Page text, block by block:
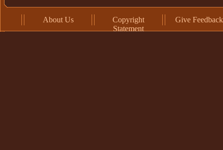
About Us
Copyright
Statement
Give Feedback